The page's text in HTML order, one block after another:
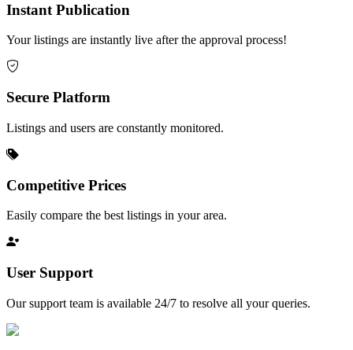
Instant Publication
Your listings are instantly live after the approval process!
Secure Platform
Listings and users are constantly monitored.
Competitive Prices
Easily compare the best listings in your area.
User Support
Our support team is available 24/7 to resolve all your queries.